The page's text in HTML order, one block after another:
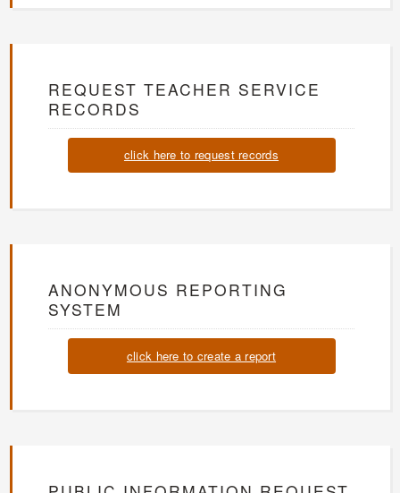
REQUEST TEACHER SERVICE
RECORDS
click here to request records
ANONYMOUS REPORTING
SYSTEM
click here to create a report